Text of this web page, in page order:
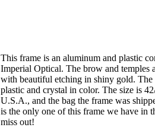
This frame is an aluminum and plastic
Imperial Optical. The brow and temples
with beautiful etching in shiny gold. The
plastic and crystal in color. The size is
U.S.A., and the bag the frame was
is the only one of this frame we have in
miss out!